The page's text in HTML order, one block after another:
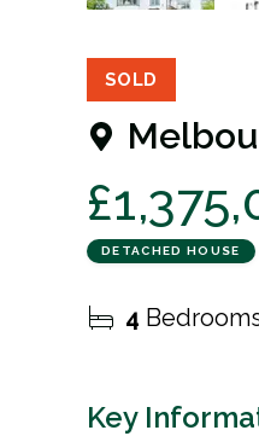
SOLD
DETACHED HOUSE
4
Key